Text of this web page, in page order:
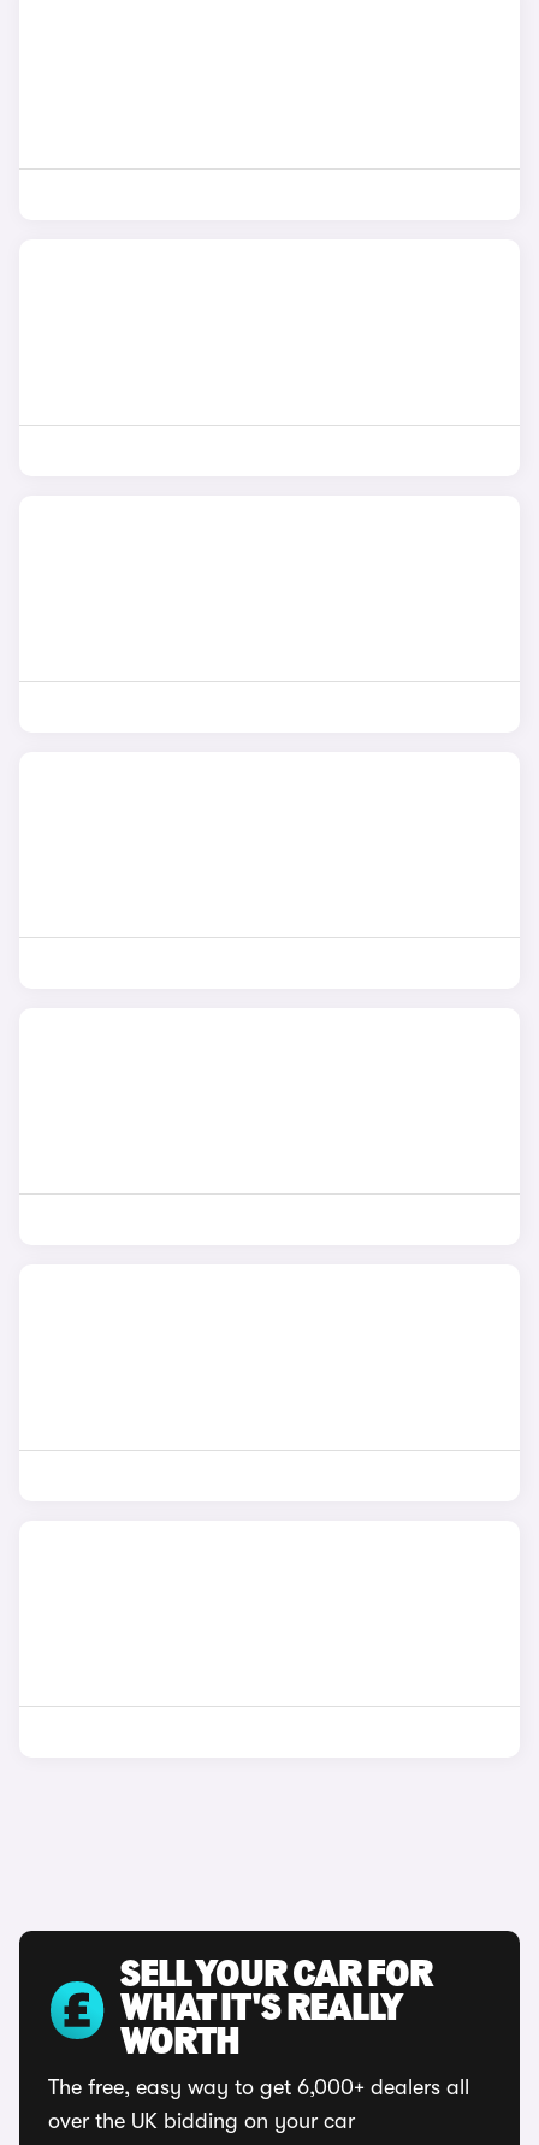
SELL YOUR CAR FOR
WHAT IT'S REALLY
WORTH
The free, easy way to get 6,000+ dealers all
over the UK bidding on your car